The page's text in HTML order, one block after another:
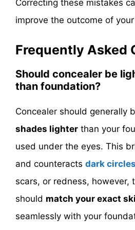
Correcting these mistakes
improve the outcome of
Frequently Asked
Should concealer be
than foundation?
Concealer should generally
shades lighter than your
used under the eyes. This
and counteracts dark circles
scars, or redness, however,
should match your exact
seamlessly with your